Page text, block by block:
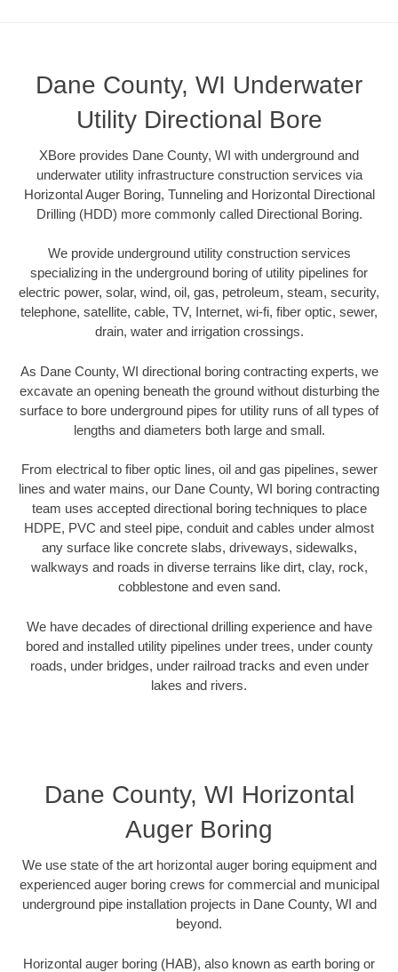
Dane County, WI Underwater
Utility Directional Bore
XBore provides Dane County, WI with underground and
underwater utility infrastructure construction services via
Horizontal Auger Boring, Tunneling and Horizontal Directional
Drilling (HDD) more commonly called Directional Boring.
We provide underground utility construction services
specializing in the underground boring of utility pipelines for
electric power, solar, wind, oil, gas, petroleum, steam, security,
telephone, satellite, cable, TV, Internet, wi-fi, fiber optic, sewer,
drain, water and irrigation crossings.
As Dane County, WI directional boring contracting experts, we
excavate an opening beneath the ground without disturbing the
surface to bore underground pipes for utility runs of all types of
lengths and diameters both large and small.
From electrical to fiber optic lines, oil and gas pipelines, sewer
lines and water mains, our Dane County, WI boring contracting
team uses accepted directional boring techniques to place
HDPE, PVC and steel pipe, conduit and cables under almost
any surface like concrete slabs, driveways, sidewalks,
walkways and roads in diverse terrains like dirt, clay, rock,
cobblestone and even sand.
We have decades of directional drilling experience and have
bored and installed utility pipelines under trees, under county
roads, under bridges, under railroad tracks and even under
lakes and rivers.
Dane County, WI Horizontal
Auger Boring
We use state of the art horizontal auger boring equipment and
experienced auger boring crews for commercial and municipal
underground pipe installation projects in Dane County, WI and
beyond.
Horizontal auger boring (HAB), also known as earth boring or